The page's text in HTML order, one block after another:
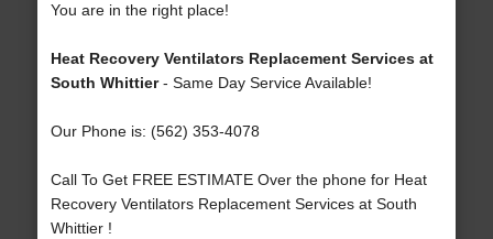
You are in the right place!
Heat Recovery Ventilators Replacement Services at
South Whittier- Same Day Service Available!
Our Phone is: (562) 353-4078
Call To Get FREE ESTIMATE Over the phone for Heat
Recovery Ventilators Replacement Services at South
Whittier !